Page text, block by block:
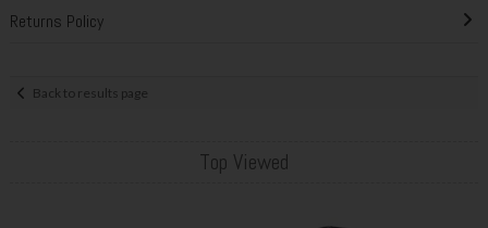
Returns Policy
Back to results page
Top Viewed